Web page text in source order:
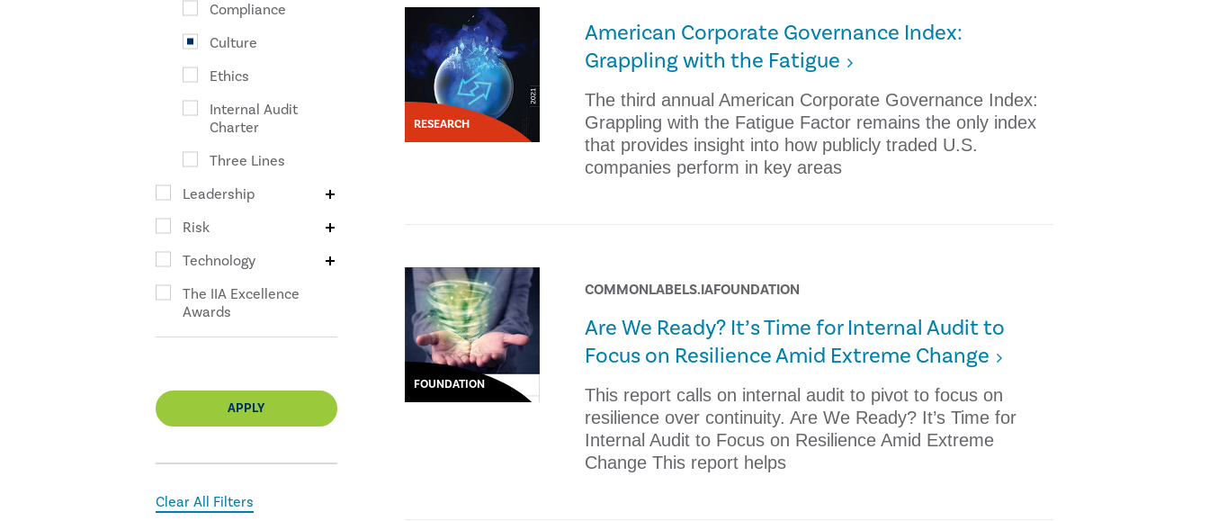
Compliance
Culture
Ethics
Internal Audit
Charter
Three Lines
Leadership
Risk
Technology
The IIA Excellence
Awards
APPLY
Clear All Filters
RESEARCH
American Corporate Governance Index:
Grappling with the Fatigue
The third annual American Corporate Governance Index:
Grappling with the Fatigue Factor remains the only index
that provides insight into how publicly traded U.S.
companies perform in key areas
FOUNDATION
COMMONLABELS.IAFOUNDATION
Are We Ready? It’s Time for Internal Audit to
Focus on Resilience Amid Extreme Change
This report calls on internal audit to pivot to focus on
resilience over continuity. Are We Ready? It’s Time for
Internal Audit to Focus on Resilience Amid Extreme
Change ​This report helps